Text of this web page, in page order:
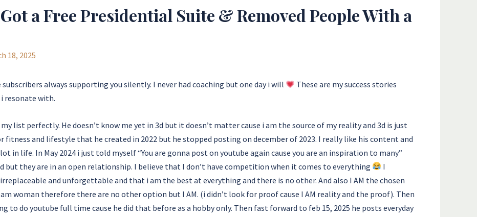
a Free Presidential Suite & Removed People With a
18, 2025
always supporting you silently. I never had coaching but one day i will
These are my success stories
resonate with.
list perfectly. He doesn’t know me yet in 3d but it doesn’t matter cause i am the source of my reality and 3d is just
fitness and lifestyle that he created in 2022 but he stopped posting on december of 2023. I really like his content and
in life. In May 2024 i just told myself “You are gonna post on youtube again cause you are an inspiration to many”
they are in an open relationship. I believe that I don’t have competition when it comes to everything
I
and unforgettable and that i am the best at everything and there is no other. And also I AM the chosen
woman therefore there are no other option but I AM. (i didn’t look for proof cause I AM reality and the proof). Then
to do youtube full time cause he did that before as a hobby only. Then fast forward to feb 15, 2025 he posts everyday